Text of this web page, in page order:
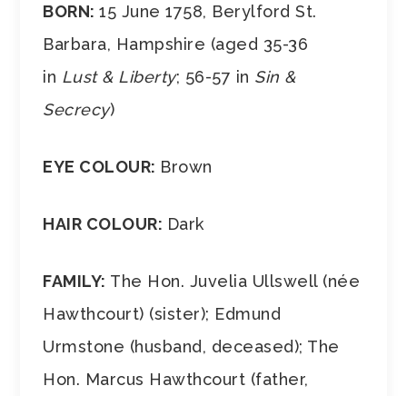
BORN:15 June 1758, Berylford St.
Barbara, Hampshire (aged 35-36
in Lust & Liberty; 56-57 in Sin &
Secrecy)
EYE COLOUR: Brown
HAIR COLOUR: Dark
FAMILY: The Hon. Juvelia Ullswell (née
Hawthcourt) (sister); Edmund
Urmstone (husband, deceased); The
Hon. Marcus Hawthcourt (father,